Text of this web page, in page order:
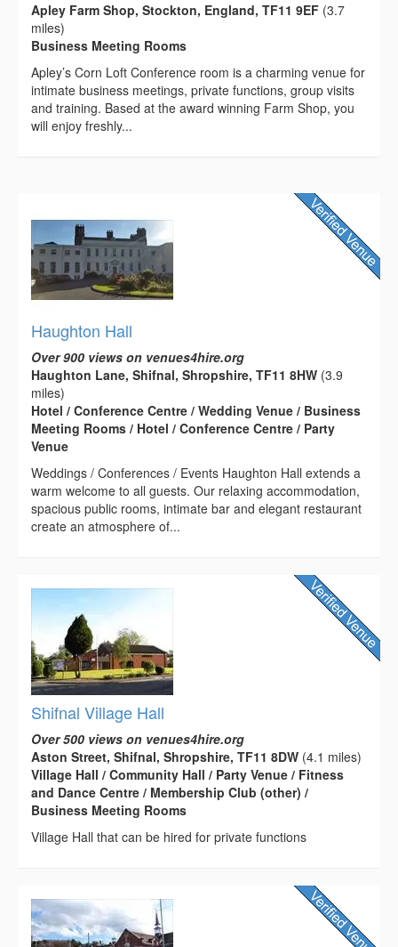
Apley Farm Shop, Stockton, England, TF11 9EF (3.7
miles)
Business Meeting Rooms
Apley’s Corn Loft Conference room is a charming venue for
intimate business meetings, private functions, group visits
and training. Based at the award winning Farm Shop, you
will enjoy freshly...
Haughton Hall
Over 900 views on venues4hire.org
Haughton Lane, Shifnal, Shropshire, TF11 8HW (3.9
miles)
Hotel / Conference Centre / Wedding Venue / Business
Meeting Rooms / Hotel / Conference Centre / Party
Venue
Weddings / Conferences / Events Haughton Hall extends a
warm welcome to all guests. Our relaxing accommodation,
spacious public rooms, intimate bar and elegant restaurant
create an atmosphere of...
Shifnal Village Hall
Over 500 views on venues4hire.org
Aston Street, Shifnal, Shropshire, TF11 8DW (4.1 miles)
Village Hall / Community Hall / Party Venue / Fitness
and Dance Centre / Membership Club (other) /
Business Meeting Rooms
Village Hall that can be hired for private functions